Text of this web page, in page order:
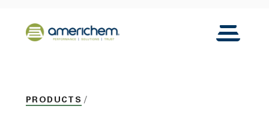
Back to home
Toggle
PRODUCTS